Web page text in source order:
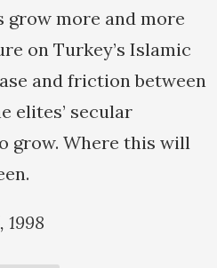
grow more and more
on Turkey’s Islamic
and friction between
elites’ secular
grow. Where this will
1998